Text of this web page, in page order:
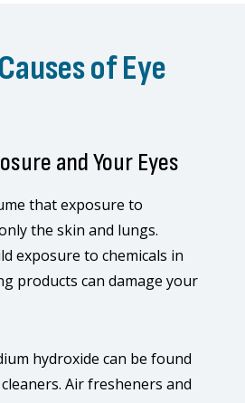
of Eye
and Your Eyes
that exposure to
the skin and lungs.
exposure to chemicals in
products can damage your
hydroxide can be found
Air fresheners and